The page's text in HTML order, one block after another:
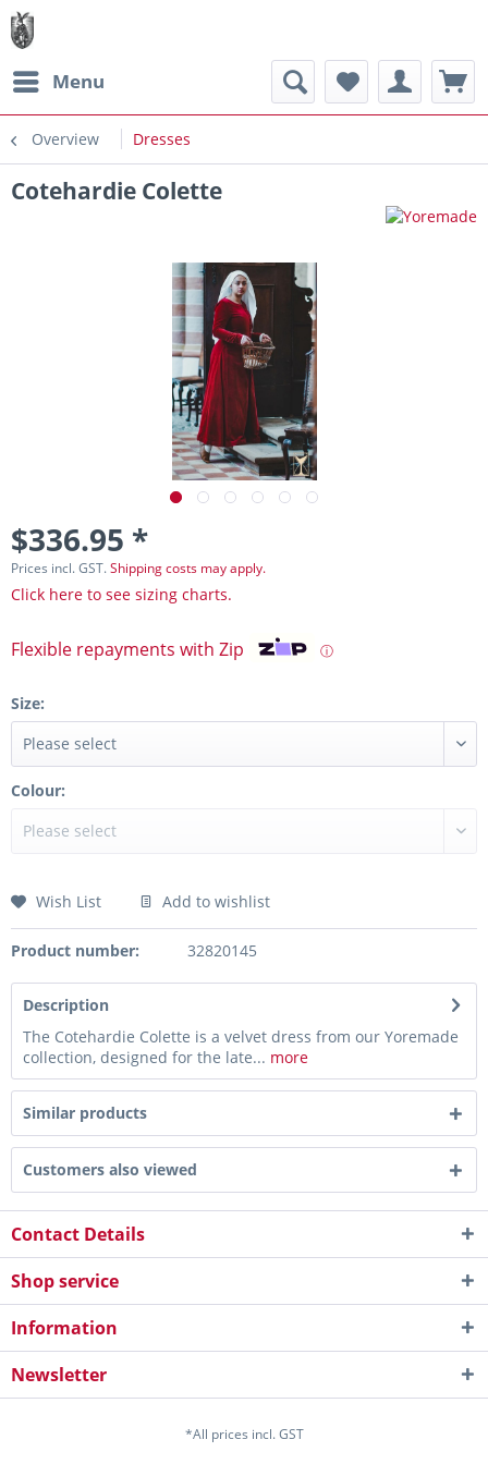
Menu
Overview Dresses
Cotehardie Colette
$336.95 *
Prices incl. GST.Shipping costs may apply.
Click here to see sizing charts.
Flexible repayments with Zip ⓘ
Size:
Colour:
Wish List Add to wishlist
Product number: 32820145
Description
The Cotehardie Colette is a velvet dress from our Yoremade
collection, designed for the late... more
Similar products
Customers also viewed
Contact Details
Shop service
Information
Newsletter
*All prices incl. GST